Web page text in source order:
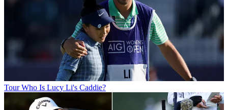
Tour Who Is Lucy Li's Caddie?